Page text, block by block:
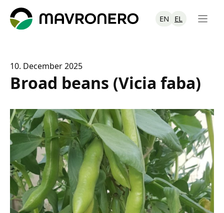
content
EN EL
10. December 2025
Broad beans (Vicia faba)